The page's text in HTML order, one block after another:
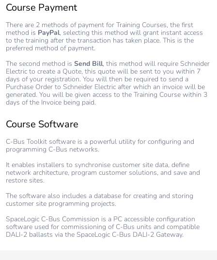
Course Payment
There are 2 methods of payment for Training Courses, the first
method is PayPal, selecting this method will grant instant access
to the training after the transaction has taken place. This is the
preferred method of payment.
The second method is Send Bill, this method will require Schneider
Electric to create a Quote, this quote will be sent to you within 7
days of your registration. You will then be required to send a
Purchase Order to Schneider Electric after which an invoice will be
generated. You will be given access to the Training Course within 3
days of the Invoice being paid.
Course Software
C-Bus Toolkit software is a powerful utility for configuring and
programming C-Bus networks.
It enables installers to synchronise customer site data, define
network architecture, program customer solutions, and save and
restore sites.
The software also includes a database for creating and storing
customer site programming projects.
SpaceLogic C-Bus Commission is a PC accessible configuration
software used for commissioning of C-Bus units and compatible
DALI-2 ballasts via the SpaceLogic C-Bus DALI-2 Gateway.